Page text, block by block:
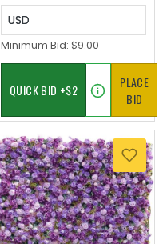
USD
Minimum Bid: $9.00
PLACE
BID